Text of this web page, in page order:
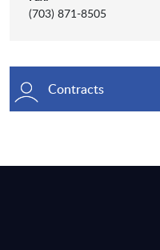
(703) 871-8505
Contracts